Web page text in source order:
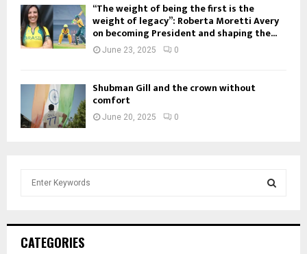
“The weight of being the first is the
weight of legacy”: Roberta Moretti Avery
on becoming President and shaping the...
June 23, 2025 0
Shubman Gill and the crown without
comfort
June 20, 2025 0
h
CATEGORIES